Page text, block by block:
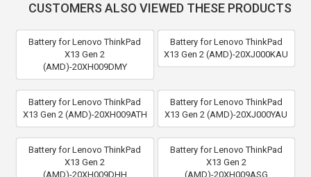
CUSTOMERS ALSO VIEWED THESE PRODUCTS
Battery for Lenovo ThinkPad
X13 Gen 2
(AMD)-20XH009DMY
Battery for Lenovo ThinkPad
X13 Gen 2 (AMD)-20XJ000KAU
Battery for Lenovo ThinkPad
X13 Gen 2 (AMD)-20XH009ATH
Battery for Lenovo ThinkPad
X13 Gen 2 (AMD)-20XJ000YAU
Battery for Lenovo ThinkPad
X13 Gen 2
(AMD)-20XH009DHH
Battery for Lenovo ThinkPad
X13 Gen 2
(AMD)-20XH009ASG